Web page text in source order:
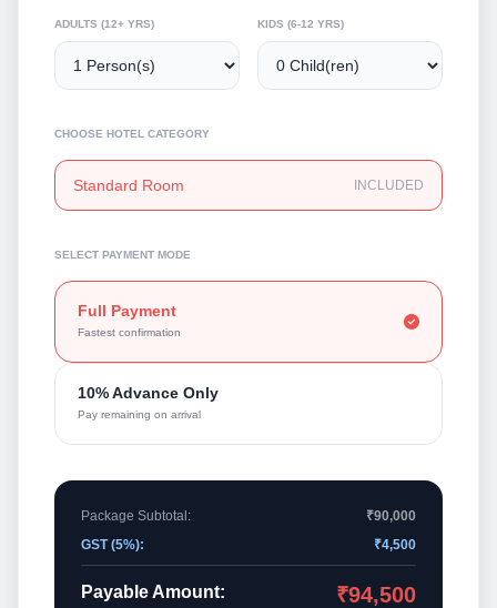
ADULTS (12+ YRS) KIDS (6-12 YRS)
CHOOSE HOTEL CATEGORY
Standard Room INCLUDED
SELECT PAYMENT MODE
Full Payment
Fastest confirmation
10% Advance Only
Pay remaining on arrival
Package Subtotal:
₹90,000
GST (5%):
₹4,500
Payable Amount: ₹94,500